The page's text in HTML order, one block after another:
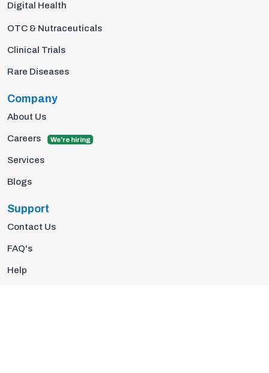
Digital Health
OTC & Nutraceuticals
Clinical Trials
Rare Diseases
Company
About Us
Careers We're hiring
Services
Blogs
Support
Contact Us
FAQ's
Help